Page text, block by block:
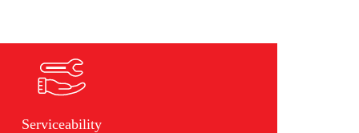
Serviceability